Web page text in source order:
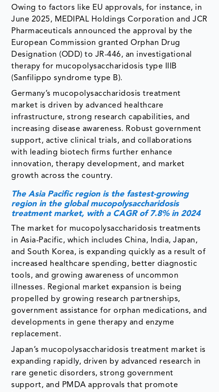
Owing to factors like EU approvals, for instance, in
June 2025, MEDIPAL Holdings Corporation and JCR
Pharmaceuticals announced the approval by the
European Commission granted Orphan Drug
Designation (ODD) to JR-446, an investigational
therapy for mucopolysaccharidosis type IIIB
(Sanfilippo syndrome type B).
Germany’s mucopolysaccharidosis treatment
market is driven by advanced healthcare
infrastructure, strong research capabilities, and
increasing disease awareness. Robust government
support, active clinical trials, and collaborations
with leading biotech firms further enhance
innovation, therapy development, and market
growth across the country.
The Asia Pacific region is the fastest-growing
region in the global mucopolysaccharidosis
treatment market, with a CAGR of 7.8% in 2024
The market for mucopolysaccharidosis treatments
in Asia-Pacific, which includes China, India, Japan,
and South Korea, is expanding quickly as a result of
increased healthcare spending, better diagnostic
tools, and growing awareness of uncommon
illnesses. Regional market expansion is being
propelled by growing research partnerships,
government assistance for orphan medications, and
developments in gene therapy and enzyme
replacement.
Japan’s mucopolysaccharidosis treatment market is
expanding rapidly, driven by advanced research in
rare genetic disorders, strong government
support, and PMDA approvals that promote